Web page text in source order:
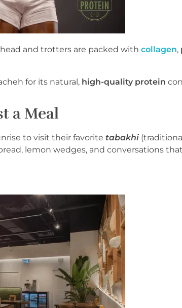
and trotters are packed with collagen,
for its natural, high-quality protein
a Meal
to visit their favorite tabakhi
lemon wedges, and conversations